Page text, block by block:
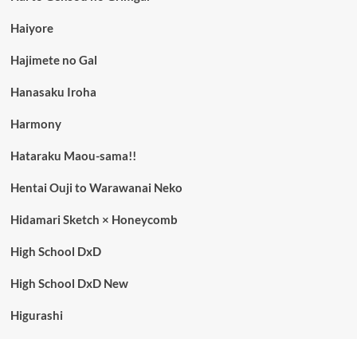
Haiyore
Hajimete no Gal
Hanasaku Iroha
Harmony
Hataraku Maou-sama!!
Hentai Ouji to Warawanai Neko
Hidamari Sketch × Honeycomb
High School DxD
High School DxD New
Higurashi